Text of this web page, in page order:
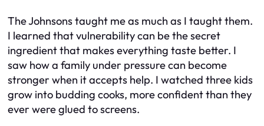
The Johnsons taught me as much as I taught them.
I learned that vulnerability can be the secret
ingredient that makes everything taste better. I
saw how a family under pressure can become
stronger when it accepts help. I watched three kids
grow into budding cooks, more confident than they
ever were glued to screens.